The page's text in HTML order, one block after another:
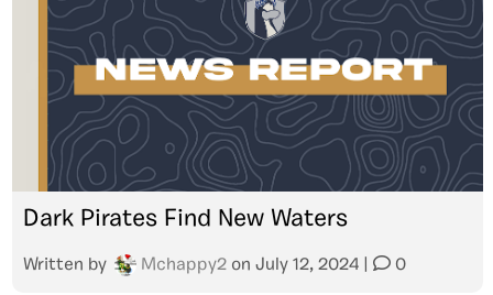
Dark Pirates Find New Waters
Written by Mchappy2 on July 12, 2024 0